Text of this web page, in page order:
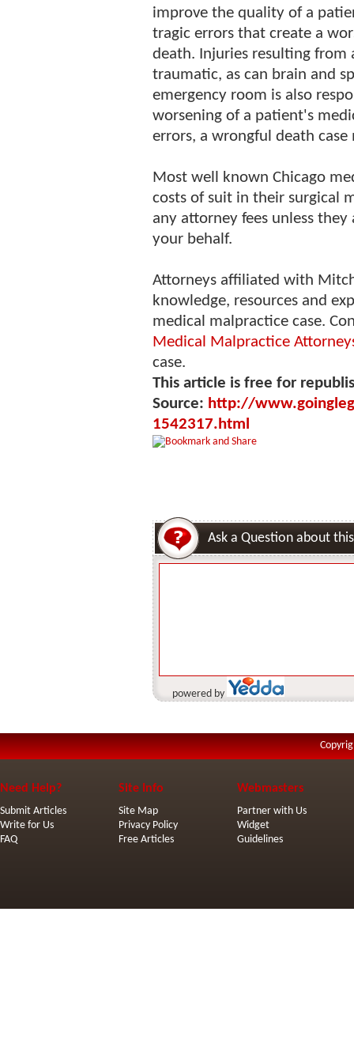
improve the quality of a
tragic errors that create a
death. Injuries resulting from
traumatic, as can brain and
emergency room is also
worsening of a patient's
errors, a wrongful death case
Most well known Chicago
costs of suit in their surgical
any attorney fees unless
your behalf.
Attorneys affiliated with
knowledge, resources and
medical malpractice case.
Medical Malpractice
case.
This article is free for
Source: http://
1542317.html
Ask a Question about
powered by
Need Help?
Submit Articles
Write for Us
FAQ
Site Info
Site Map
Privacy Policy
Free Articles
Webmasters
Partner with Us
Widget
Guidelines